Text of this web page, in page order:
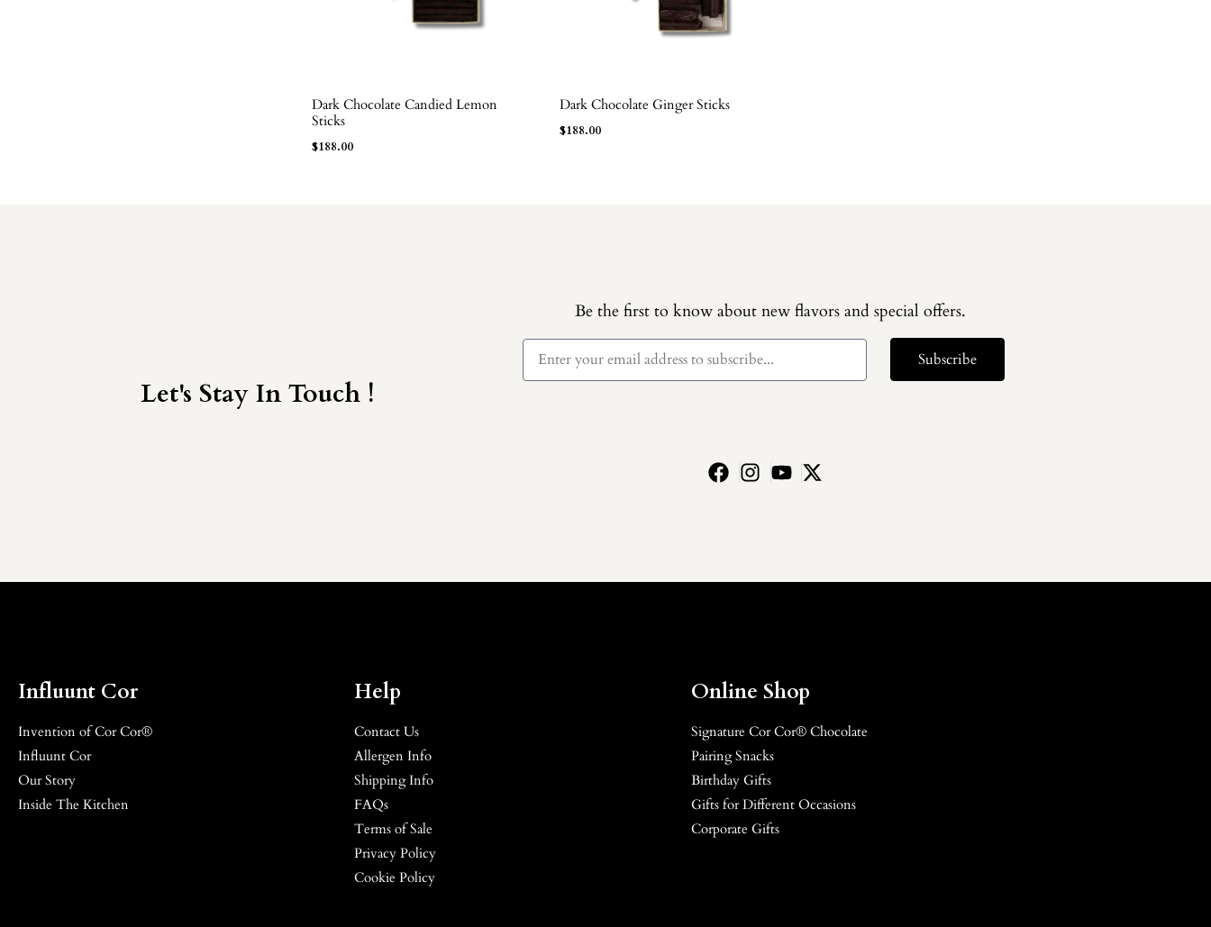
ADD TO BAG
Dark Chocolate Candied Lemon
Sticks
$188.00
ADD TO BAG
Dark Chocolate Ginger Sticks
$188.00
Let's Stay In Touch !
Be the first to know about new flavors and special offers.
Subscribe
Influunt Cor
Invention of Cor Cor®
Influunt Cor
Our Story
Inside The Kitchen
Help
Contact Us
Allergen Info
Shipping Info
FAQs
Terms of Sale
Privacy Policy
Cookie Policy
Online Shop
Signature Cor Cor® Chocolate
Pairing Snacks
Birthday Gifts
Gifts for Different Occasions
Corporate Gifts